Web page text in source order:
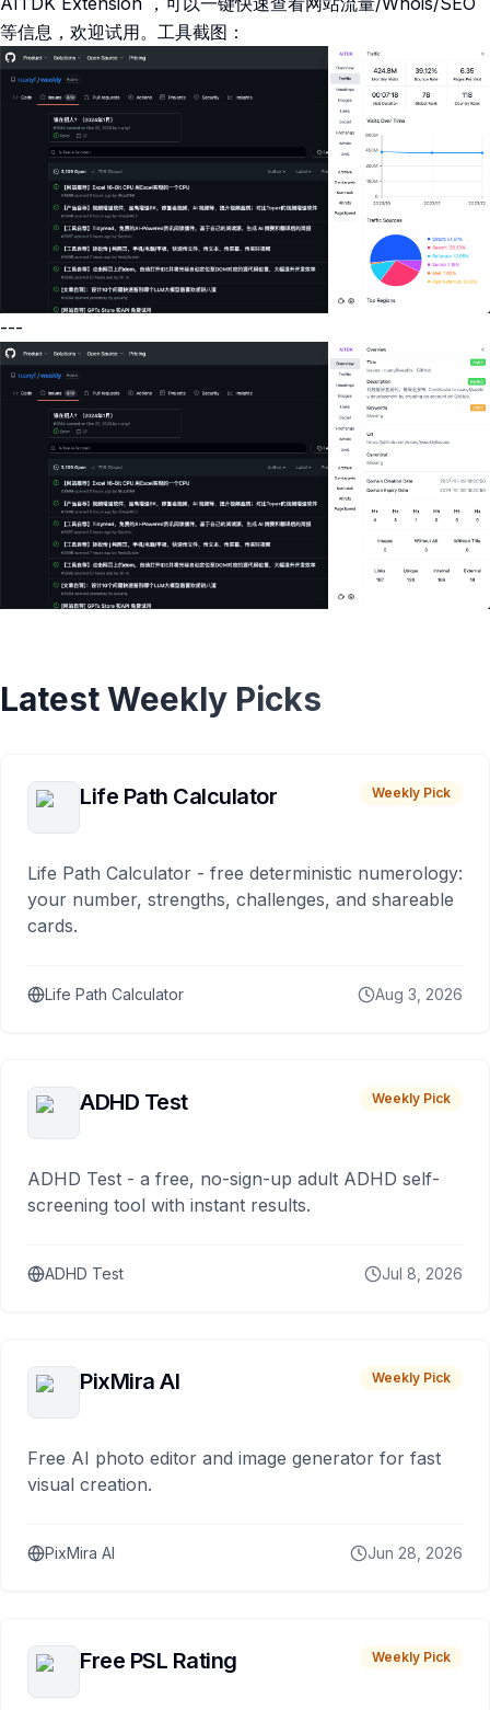
等信息，欢迎试用。工具截图：
---
Latest Weekly Picks
Life Path Calculator Weekly Pick
Life Path Calculator - free deterministic numerology:
your number, strengths, challenges, and shareable
cards.
Life Path Calculator Aug 3, 2026
ADHD Test Weekly Pick
ADHD Test - a free, no-sign-up adult ADHD self-
screening tool with instant results.
ADHD Test Jul 8, 2026
PixMira AI Weekly Pick
Free AI photo editor and image generator for fast
visual creation.
PixMira AI Jun 28, 2026
Free PSL Rating Weekly Pick